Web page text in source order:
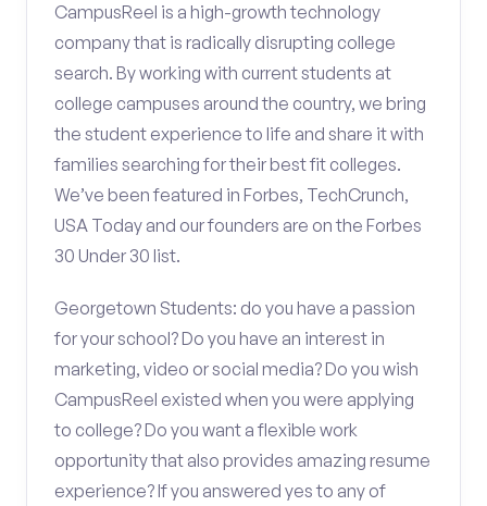
CampusReel is a high-growth technology
company that is radically disrupting college
search. By working with current students at
college campuses around the country, we bring
the student experience to life and share it with
families searching for their best fit colleges.
We’ve been featured in Forbes, TechCrunch,
USA Today and our founders are on the Forbes
30 Under 30 list.
Georgetown Students: do you have a passion
for your school? Do you have an interest in
marketing, video or social media? Do you wish
CampusReel existed when you were applying
to college? Do you want a flexible work
opportunity that also provides amazing resume
experience? If you answered yes to any of